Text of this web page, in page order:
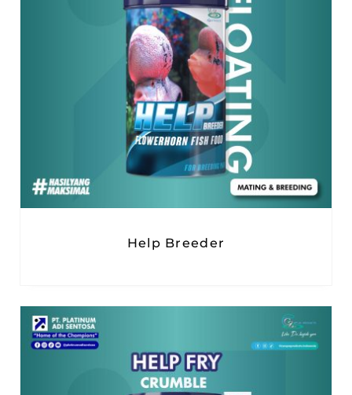
Help Breeder